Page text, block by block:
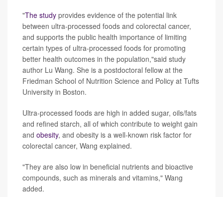
"The study provides evidence of the potential link
between ultra-processed foods and colorectal cancer,
and supports the public health importance of limiting
certain types of ultra-processed foods for promoting
better health outcomes in the population,"said study
author Lu Wang. She is a postdoctoral fellow at the
Friedman School of Nutrition Science and Policy at Tufts
University in Boston.
Ultra-processed foods are high in added sugar, oils/fats
and refined starch, all of which contribute to weight gain
and obesity, and obesity is a well-known risk factor for
colorectal cancer, Wang explained.
"They are also low in beneficial nutrients and bioactive
compounds, such as minerals and vitamins," Wang
added.